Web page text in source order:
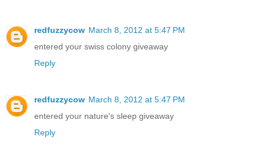
redfuzzycow March 8, 2012 at 5:47 PM
entered your swiss colony giveaway
Reply
redfuzzycow March 8, 2012 at 5:47 PM
entered your nature's sleep giveaway
Reply